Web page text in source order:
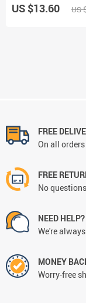
US $13.60 US
FREE
On all orders
FREE
No
NEED
We're
MONEY
Worry-free